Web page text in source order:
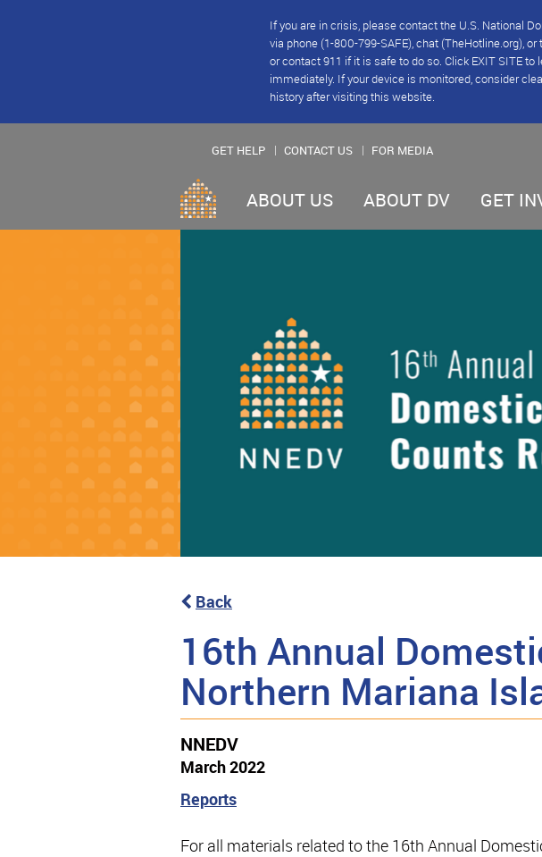
If you are in crisis, please contact the U.S. National
via phone (1-800-799-SAFE), chat (TheHotline.org), or
or contact 911 if it is safe to do so. Click EXIT SITE to
immediately. If your device is monitored, consider
history after visiting this website.
GET HELP CONTACT US FOR MEDIA
ABOUT US ABOUT DV GET
Back
16th Annual
Northern Mariana
NNEDV
March 2022
Reports
For all materials related to the 16th Annual